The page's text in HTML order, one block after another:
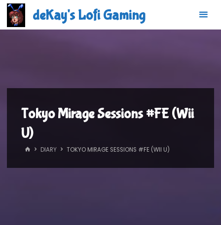
Skip
content
deKay's Lofi Gaming
Tokyo Mirage Sessions #FE (Wii
U)
HOMEDIARY TOKYO MIRAGE SESSIONS #FE (WII U)